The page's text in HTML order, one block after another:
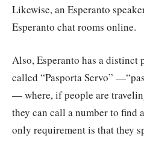
Likewise, an Esperanto
Esperanto chat rooms online.
Also, Esperanto has a distinct
called “Pasporta Servo”
— where, if people are
they can call a number to find
only requirement is that they